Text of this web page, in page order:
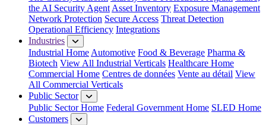
the AI Security Agent Asset Inventory Exposure Management
Network Protection Secure Access Threat Detection
Operational Efficiency Integrations
Industries
Industrial Home Automotive Food & Beverage Pharma &
Biotech View All Industrial Verticals Healthcare Home
Commercial Home Centres de données Vente au détail View
All Commercial Verticals
Public Sector
Public Sector Home Federal Government Home SLED Home
Customers